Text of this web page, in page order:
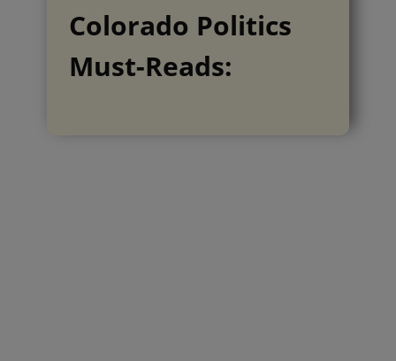
Colorado Politics
Must-Reads: